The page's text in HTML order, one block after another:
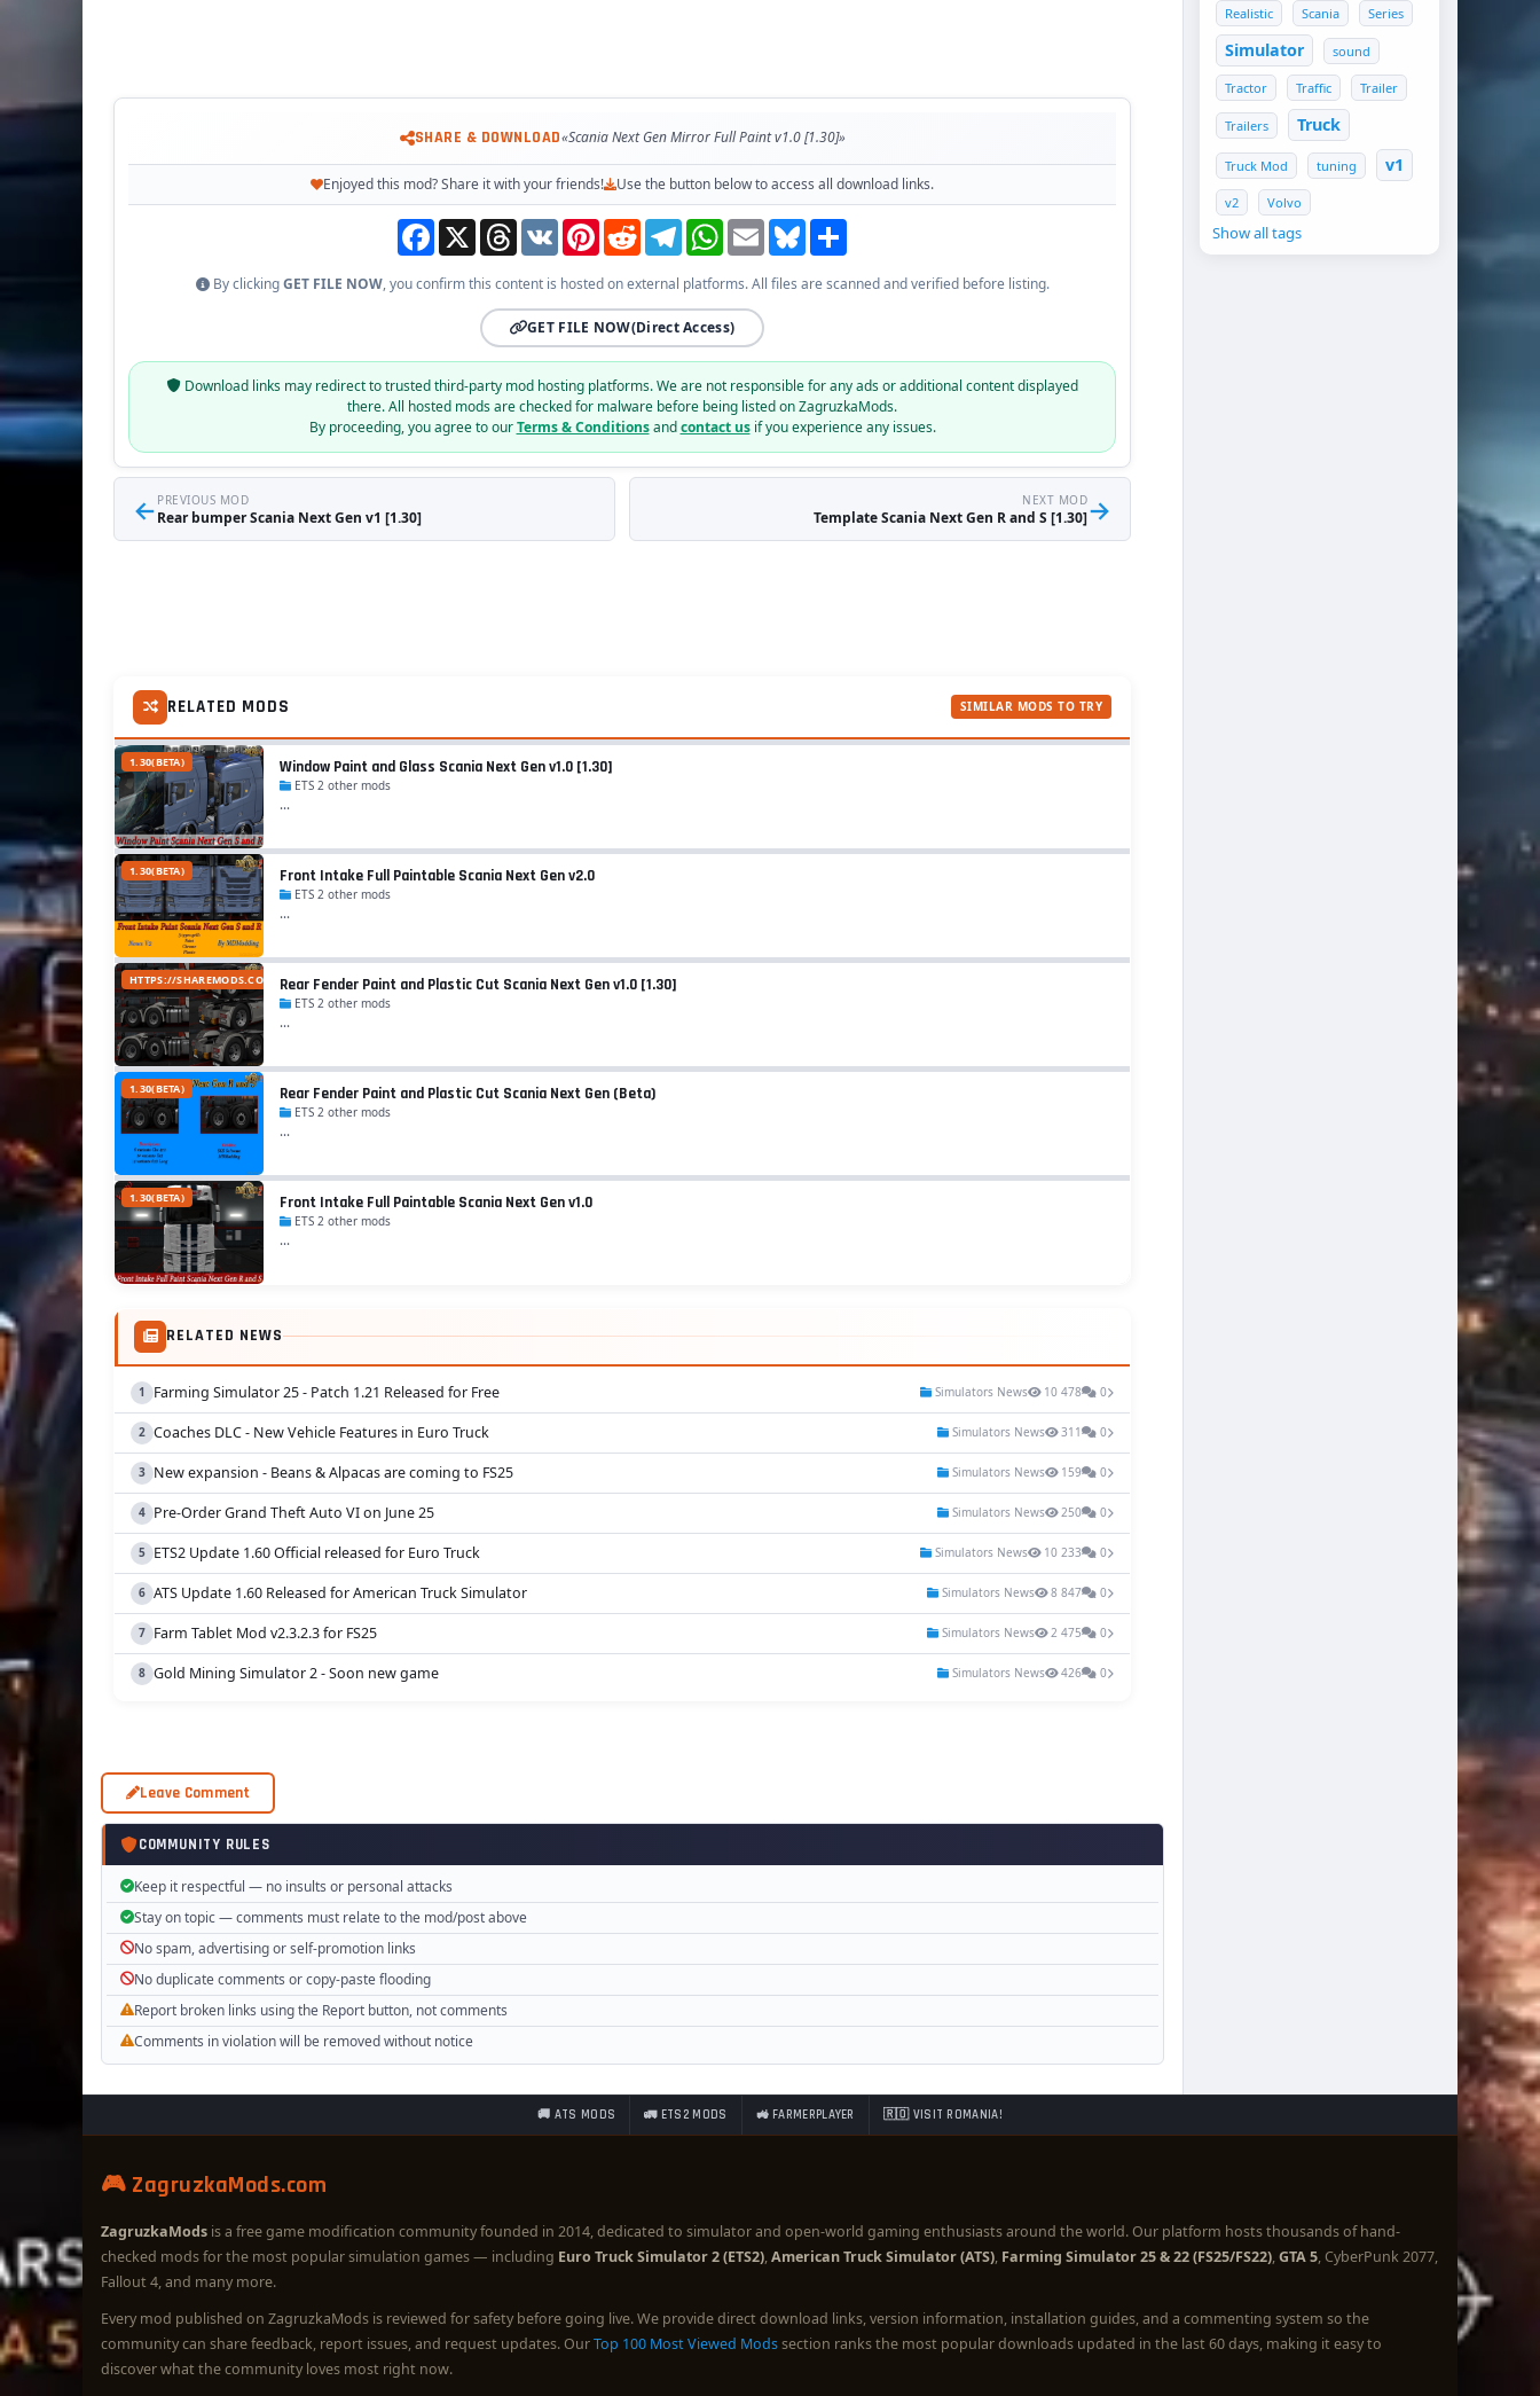
SHARE & DOWNLOAD«Scania Next Gen Mirror Full Paint v1.0 [1.30]»
Enjoyed this mod? Share it with your friends! Use the button below to access all download links.
Facebook
X ThreadsVK PinterestReddit TelegramWhatsApp
Email Bluesky
By clickingGET FILE NOW, you confirm this content is hosted on external platforms. All files are scanned and verified before listing.
GET FILE NOW(Direct Access)
Download links may redirect to trusted third-party mod hosting platforms. We are not responsible for any ads or additional content displayed
there. All hosted mods are checked for malware before being listed on ZagruzkaMods.
By proceeding, you agree to ourTerms & Conditionsandcontact usif you experience any issues.
← PREVIOUS MOD
Rear bumper Scania Next Gen v1 [1.30]
NEXT MOD
Template Scania Next Gen R and S [1.30]→
RELATED MODS SIMILAR MODS TO TRY
1.30(BETA) Window Paint and Glass Scania Next Gen v1.0 [1.30]
ETS 2 other mods
...
1.30(BETA) Front Intake Full Paintable Scania Next Gen v2.0
ETS 2 other mods
...
HTTPS://SHAREMODS.COM/4GFQFTHG5B0V/SCANIA_NEXT_GEN_R_FENDER.ZIP.HTML
Rear Fender Paint and Plastic Cut Scania Next Gen v1.0 [1.30]
ETS 2 other mods
...
1.30(BETA) Rear Fender Paint and Plastic Cut Scania Next Gen (Beta)
ETS 2 other mods
...
1.30(BETA) Front Intake Full Paintable Scania Next Gen v1.0
ETS 2 other mods
...
RELATED NEWS
Farming Simulator 25 - Patch 1.21 Released for Free Simulators News 10 478 0
Coaches DLC - New Vehicle Features in Euro Truck Simulators News 311 0
New expansion - Beans & Alpacas are coming to FS25 Simulators News 159 0
Pre-Order Grand Theft Auto VI on June 25 Simulators News 250 0
ETS2 Update 1.60 Official released for Euro Truck Simulators News 10 233 0
ATS Update 1.60 Released for American Truck Simulator Simulators News 8 847 0
Farm Tablet Mod v2.3.2.3 for FS25 Simulators News 2 475 0
Gold Mining Simulator 2 - Soon new game Simulators News 426 0
Leave Comment
COMMUNITY RULES
Keep it respectful — no insults or personal attacks
Stay on topic — comments must relate to the mod/post above
No spam, advertising or self-promotion links
No duplicate comments or copy-paste flooding
Report broken links using the Report button, not comments
Comments in violation will be removed without notice
Realistic
Scania Series
Simulator sound
Tractor Traffic Trailer
Trailers Truck
Truck Mod tuning v1
v2 Volvo
Show all tags
🚚 ATS MODS 🚛 ETS2 MODS 🚜 FARMERPLAYER 🇷🇴 VISIT ROMANIA!
🎮 ZagruzkaMods.com
ZagruzkaMods is a free game modification community founded in 2014, dedicated to simulator and open-world gaming enthusiasts around the world. Our platform hosts thousands of hand-
checked mods for the most popular simulation games — including Euro Truck Simulator 2 (ETS2),American Truck Simulator (ATS), Farming Simulator 25 & 22 (FS25/FS22),GTA 5, CyberPunk 2077,
Fallout 4, and many more.
Every mod published on ZagruzkaMods is reviewed for safety before going live. We provide direct download links, version information, installation guides, and a commenting system so the
community can share feedback, report issues, and request updates. OurTop 100 Most Viewed Modssection ranks the most popular downloads updated in the last 60 days, making it easy to
discover what the community loves most right now.